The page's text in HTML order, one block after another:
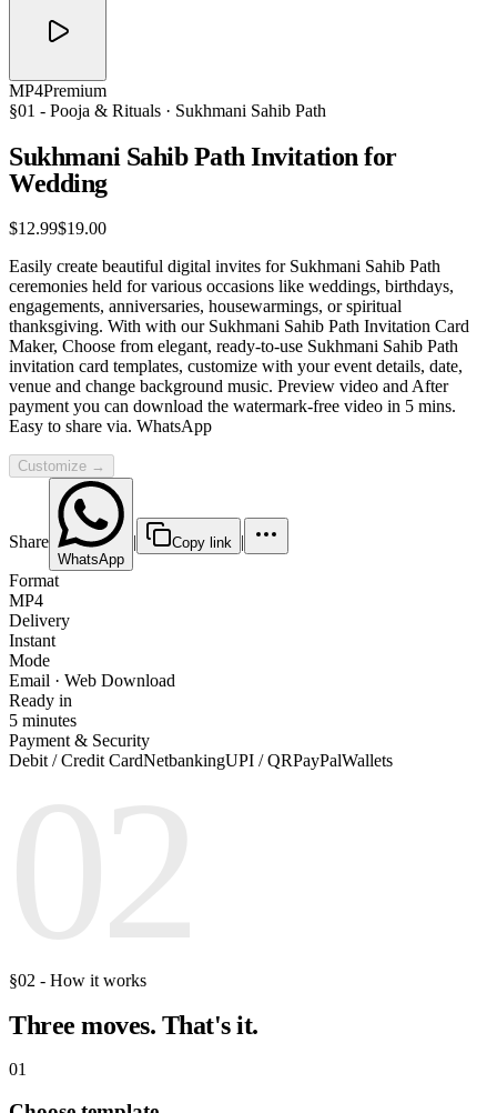
MP4Premium
§01 - Pooja & Rituals · Sukhmani Sahib Path
Sukhmani Sahib Path Invitation for
Wedding
$12.99$19.00
Easily create beautiful digital invites for Sukhmani Sahib Path
ceremonies held for various occasions like weddings, birthdays,
engagements, anniversaries, housewarmings, or spiritual
thanksgiving. With with our Sukhmani Sahib Path Invitation Card
Maker, Choose from elegant, ready-to-use Sukhmani Sahib Path
invitation card templates, customize with your event details, date,
venue and change background music. Preview video and After
payment you can download the watermark-free video in 5 mins.
Easy to share via. WhatsApp
Customize →
Share
WhatsApp
| Copy link |
Format
MP4
Delivery
Instant
Mode
Email · Web Download
Ready in
5 minutes
Payment & Security
Debit / Credit CardNetbankingUPI / QRPayPalWallets
§02 - How it works
Three moves. That's it.
01